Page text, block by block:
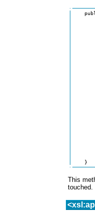
    }
This
touched.